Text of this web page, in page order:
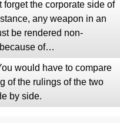
forget the corporate side of
any weapon in an
be rendered non-
of…
would have to compare
of the rulings of the two
by side.